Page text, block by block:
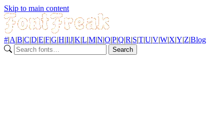
Skip to main content
#|A|B|C|D|E|F|G|H|I|J|K|L|M|N|O|P|Q|R|S|T|U|V|W|X|Y|Z|Blog
Search